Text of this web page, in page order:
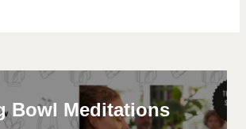
Bowl Meditations